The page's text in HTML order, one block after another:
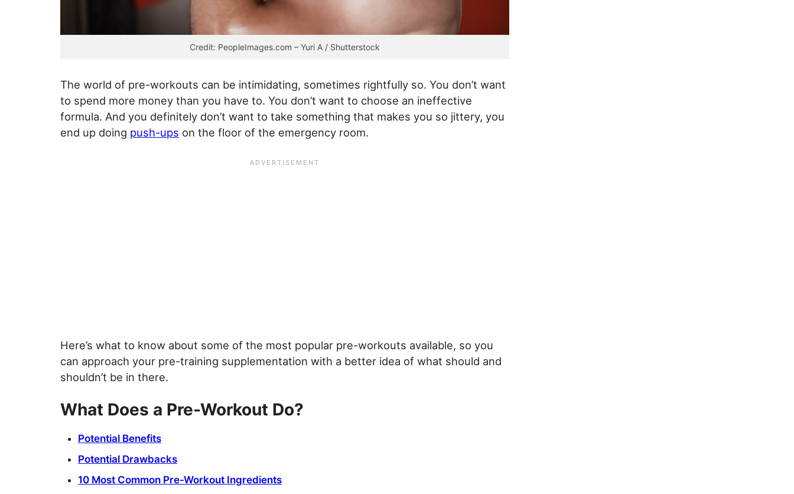
Credit: PeopleImages.com – Yuri A / Shutterstock
The world of pre-workouts can be intimidating, sometimes rightfully so. You don’t want
to spend more money than you have to. You don’t want to choose an ineffective
formula. And you definitely don’t want to take something that makes you so jittery, you
end up doing push-ups on the floor of the emergency room.
Here’s what to know about some of the most popular pre-workouts available, so you
can approach your pre-training supplementation with a better idea of what should and
shouldn’t be in there.
What Does a Pre-Workout Do?
Potential Benefits
Potential Drawbacks
10 Most Common Pre-Workout Ingredients